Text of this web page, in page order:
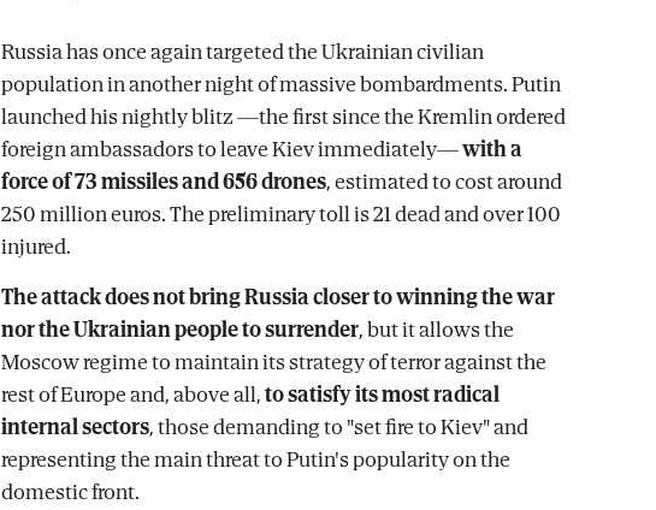
Russia has once again targeted the Ukrainian civilian
population in another night of massive bombardments. Putin
launched his nightly blitz —the first since the Kremlin ordered
foreign ambassadors to leave Kiev immediately—with a
force of 73 missiles and 656 drones, estimated to cost around
250 million euros. The preliminary toll is 21 dead and over 100
injured.
The attack does not bring Russia closer to winning the war
nor the Ukrainian people to surrender, but it allows the
Moscow regime to maintain its strategy of terror against the
rest of Europe and, above all,to satisfy its most radical
internal sectors, those demanding to "set fire to Kiev" and
representing the main threat to Putin's popularity on the
domestic front.